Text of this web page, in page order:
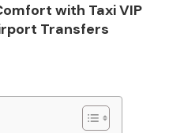
with Taxi VIP
Transfers